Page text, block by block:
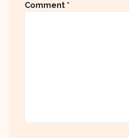
Comment *